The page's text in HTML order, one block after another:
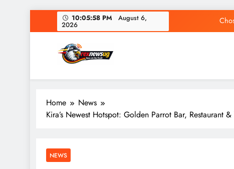
10:05:59 PM August 6,
2026
Rex News Ug
Home
News
Kira’s Newest Hotspot: Golden Parrot Bar,
NEWS